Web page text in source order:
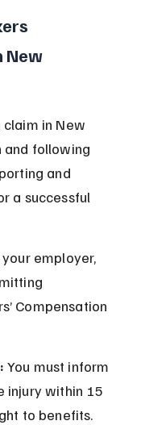
New
in New
and following
and
a successful
employer,
Compensation
You must inform
injury within 15
to benefits.